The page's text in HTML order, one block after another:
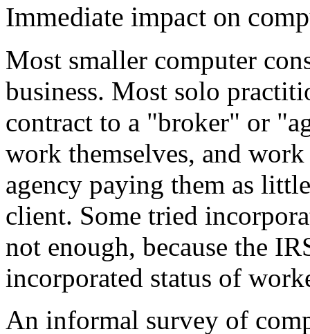
Immediate impact on
Most smaller computer
business. Most solo
contract to a "broker" or
work themselves, and
agency paying them as
client. Some tried
not enough, because the
incorporated status of
An informal survey of